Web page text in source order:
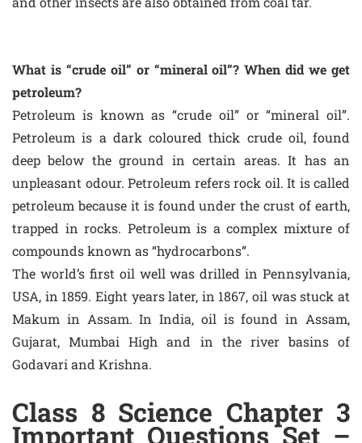
What is “crude oil” or “mineral oil”? When did we get
petroleum?
Petroleum is known as “crude oil” or “mineral oil”.
Petroleum is a dark coloured thick crude oil, found
deep below the ground in certain areas. It has an
unpleasant odour. Petroleum refers rock oil. It is called
petroleum because it is found under the crust of earth,
trapped in rocks. Petroleum is a complex mixture of
compounds known as “hydrocarbons”.
The world’s first oil well was drilled in Pennsylvania,
USA, in 1859. Eight years later, in 1867, oil was stuck at
Makum in Assam. In India, oil is found in Assam,
Gujarat, Mumbai High and in the river basins of
Godavari and Krishna.
Class 8 Science Chapter 3
Important Questions Set –